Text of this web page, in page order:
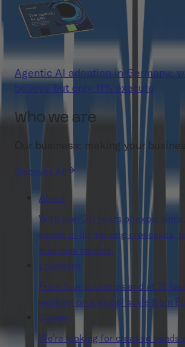
Agentic AI adoption in Germany:
believe but only 11% execute
Who we are
Our business: making your
Discover All
About
With over 20 years of
excels in digitalizing processes,
business models.
Locations
From four countries and at 15
working on a global scale from
Career
We’re looking for creative minds